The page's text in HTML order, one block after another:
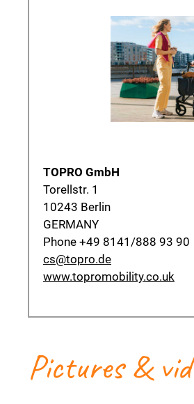
TOPRO GmbH
Torellstr. 1
10243 Berlin
GERMANY
Phone +49 8141/888 93 90
cs@topro.de
www.topromobility.co.uk
Pictures &